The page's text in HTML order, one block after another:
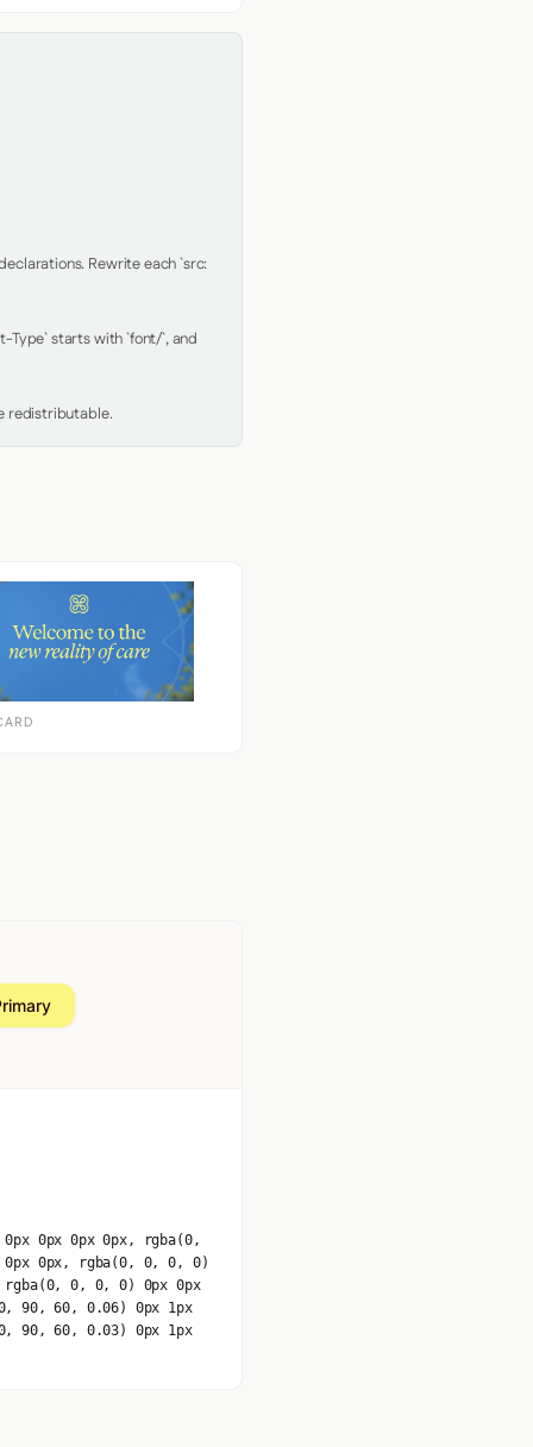
Rewrite each `src:
Type` starts with `font/`, and
redistributable.
0px 0px 0px, rgba(0,
0px, rgba(0, 0, 0, 0)
rgba(0, 0, 0, 0) 0px 0px
90, 60, 0.06) 0px 1px
90, 60, 0.03) 0px 1px